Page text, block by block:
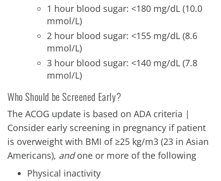
1 hour blood sugar: <180 mg/dL (10.0
mmol/L)
2 hour blood sugar: <155 mg/dL (8.6
mmol/L)
3 hour blood sugar: <140 mg/dL (7.8
mmol/L)
Who Should be Screened Early?
The ACOG update is based on ADA criteria |
Consider early screening in pregnancy if patient
is overweight with BMI of ≥25 kg/m3 (23 in Asian
Americans), andone or more of the following
Physical inactivity